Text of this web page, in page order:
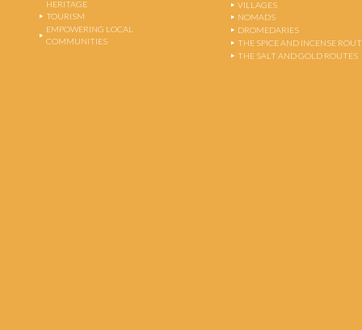
HERITAGE
TOURISM
EMPOWERING LOCAL
COMMUNITIES
VILLAGES
NOMADS
DROMEDARIES
THE SPICE AND INCENSE
THE SALT AND GOLD ROUTES